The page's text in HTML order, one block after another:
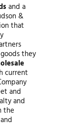
and a
&
that
they
current
and
and
the